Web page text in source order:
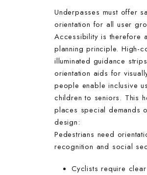
Underpasses must offer
orientation for all user
Accessibility is therefore
planning principle. High-
illuminated guidance
orientation aids for
people enable inclusive
children to seniors. This
places special demands
design:
Pedestrians need
recognition and social
Cyclists require